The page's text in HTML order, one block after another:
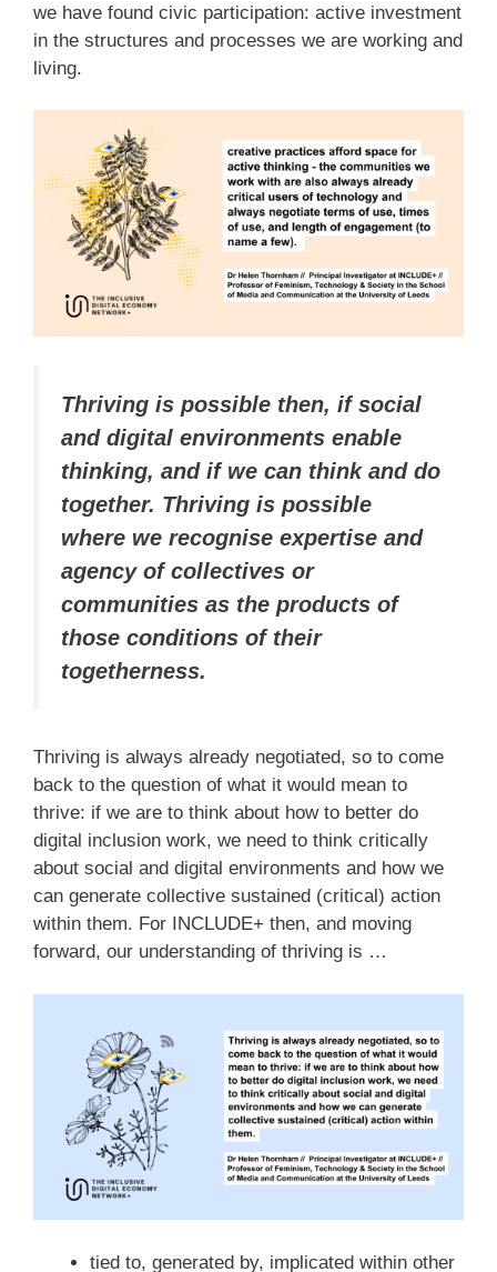
we have found civic participation: active investment
in the structures and processes we are working and
living.
Thriving is possible then, if social
and digital environments enable
thinking, and if we can think and do
together. Thriving is possible
where we recognise expertise and
agency of collectives or
communities as the products of
those conditions of their
togetherness.
Thriving is always already negotiated, so to come
back to the question of what it would mean to
thrive: if we are to think about how to better do
digital inclusion work, we need to think critically
about social and digital environments and how we
can generate collective sustained (critical) action
within them. For INCLUDE+ then, and moving
forward, our understanding of thriving is …
tied to, generated by, implicated within other